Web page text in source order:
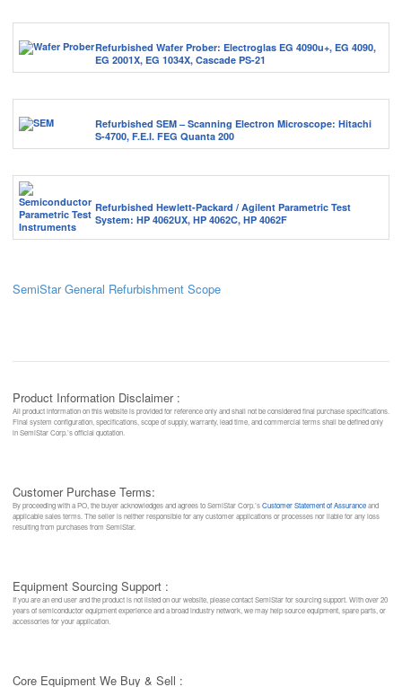
Refurbished Wafer Prober: Electroglas EG 4090u+, EG 4090,
EG 2001X, EG 1034X, Cascade PS-21
Refurbished SEM – Scanning Electron Microscope: Hitachi
S-4700, F.E.I. FEG Quanta 200
Refurbished Hewlett-Packard / Agilent Parametric Test
System: HP 4062UX, HP 4062C, HP 4062F
SemiStar General Refurbishment Scope
Product Information Disclaimer :
All product information on this website is provided for reference only and shall not be considered final purchase specifications.
Final system configuration, specifications, scope of supply, warranty, lead time, and commercial terms shall be defined only
in SemiStar Corp.’s official quotation.
Customer Purchase Terms:
By proceeding with a PO, the buyer acknowledges and agrees to SemiStar Corp.’sCustomer Statement of Assuranceand
applicable sales terms. The seller is neither responsible for any customer applications or processes nor liable for any loss
resulting from purchases from SemiStar.
Equipment Sourcing Support :
If you are an end user and the product is not listed on our website, please contact SemiStar for sourcing support. With over 20
years of semiconductor equipment experience and a broad industry network, we may help source equipment, spare parts, or
accessories for your application.
Core Equipment We Buy & Sell :